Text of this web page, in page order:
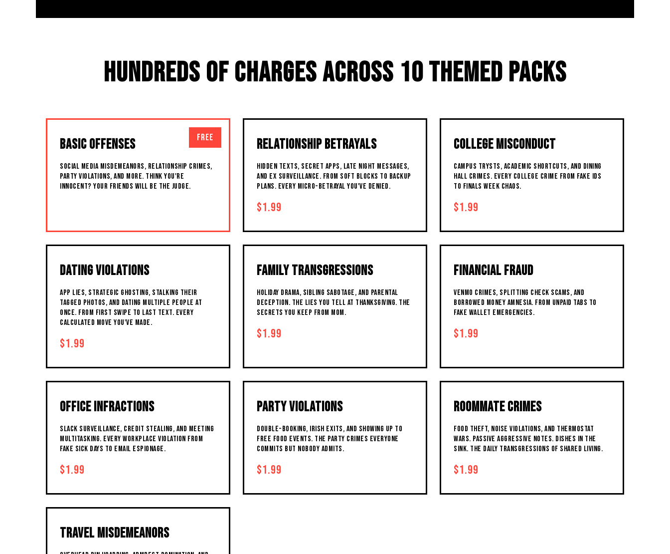
HUNDREDS OF CHARGES ACROSS 10 THEMED PACKS
FREE
BASIC OFFENSES
SOCIAL MEDIA MISDEMEANORS, RELATIONSHIP CRIMES,
PARTY VIOLATIONS, AND MORE. THINK YOU'RE
INNOCENT? YOUR FRIENDS WILL BE THE JUDGE.
RELATIONSHIP BETRAYALS
HIDDEN TEXTS, SECRET APPS, LATE NIGHT MESSAGES,
AND EX SURVEILLANCE. FROM SOFT BLOCKS TO BACKUP
PLANS. EVERY MICRO-BETRAYAL YOU'VE DENIED.
$1.99
COLLEGE MISCONDUCT
CAMPUS TRYSTS, ACADEMIC SHORTCUTS, AND DINING
HALL CRIMES. EVERY COLLEGE CRIME FROM FAKE IDS
TO FINALS WEEK CHAOS.
$1.99
DATING VIOLATIONS
APP LIES, STRATEGIC GHOSTING, STALKING THEIR
TAGGED PHOTOS, AND DATING MULTIPLE PEOPLE AT
ONCE. FROM FIRST SWIPE TO LAST TEXT. EVERY
CALCULATED MOVE YOU'VE MADE.
$1.99
FAMILY TRANSGRESSIONS
HOLIDAY DRAMA, SIBLING SABOTAGE, AND PARENTAL
DECEPTION. THE LIES YOU TELL AT THANKSGIVING. THE
SECRETS YOU KEEP FROM MOM.
$1.99
FINANCIAL FRAUD
VENMO CRIMES, SPLITTING CHECK SCAMS, AND
BORROWED MONEY AMNESIA. FROM UNPAID TABS TO
FAKE WALLET EMERGENCIES.
$1.99
OFFICE INFRACTIONS
SLACK SURVEILLANCE, CREDIT STEALING, AND MEETING
MULTITASKING. EVERY WORKPLACE VIOLATION FROM
FAKE SICK DAYS TO EMAIL ESPIONAGE.
$1.99
PARTY VIOLATIONS
DOUBLE-BOOKING, IRISH EXITS, AND SHOWING UP TO
FREE FOOD EVENTS. THE PARTY CRIMES EVERYONE
COMMITS BUT NOBODY ADMITS.
$1.99
ROOMMATE CRIMES
FOOD THEFT, NOISE VIOLATIONS, AND THERMOSTAT
WARS. PASSIVE AGGRESSIVE NOTES. DISHES IN THE
SINK. THE DAILY TRANSGRESSIONS OF SHARED LIVING.
$1.99
TRAVEL MISDEMEANORS